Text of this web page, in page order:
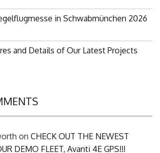
in Schwabmünchen 2026
and Details of Our Latest Projects